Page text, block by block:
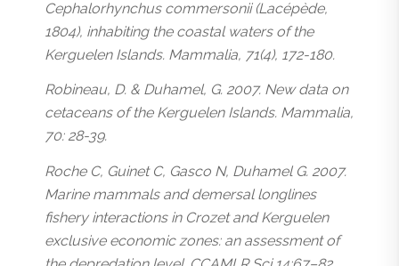
Cephalorhynchus commersonii (Lacépède,
1804), inhabiting the coastal waters of the
Kerguelen Islands. Mammalia, 71(4), 172-180.
Robineau, D. & Duhamel, G. 2007. New data on
cetaceans of the Kerguelen Islands. Mammalia,
70: 28-39.
Roche C, Guinet C, Gasco N, Duhamel G. 2007.
Marine mammals and demersal longlines
fishery interactions in Crozet and Kerguelen
exclusive economic zones: an assessment of